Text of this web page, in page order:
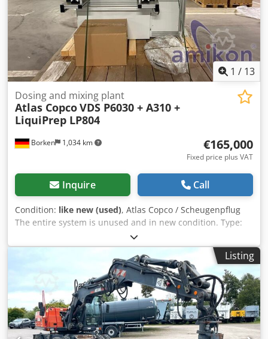
1 / 13
Borken 1,034 km
Dosing and mixing plant
Atlas CopcoVDS P6030 + A310 +
LiquiPrep LP804
€165,000
Fixed price plus VAT
Inquire Call
Condition: like new (used), Atlas Copco / Scheugenpflug
The entire system is unused and in new condition. Type:
VDS P6030 Automatic processing of a complete process
from loading to unloading. Mixing of two components (e.g.,
resin and hardener) directly in the process. Precise
application of the material at defined positions on the
workpiece. Movement of parts via a 3-axis system (X, Y, Z).
Operation in automatic, semi-automatic, and manual
mode. Technical data: Crjdoy Naf Eopfx Aipjf Power
connection: 400 V AC, 50/60 Hz Rated current: 13.6 A Power
consumption: 8.5 kVA Fuse rating: 3 × 32 A Control voltage:
Listing